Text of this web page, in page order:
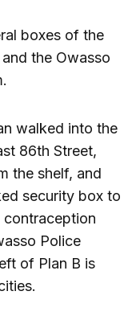
boxes of the
the Owasso
walked into the
86th Street,
the shelf, and
security box to
contraception
Police
of Plan B is